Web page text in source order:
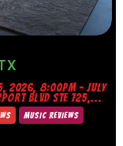
2026, 8:00PM – JULY
BLVD STE 725,...
MUSIC REVIEWS